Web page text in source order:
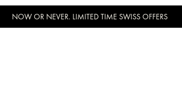
NOW OR NEVER. LIMITED TIME SWISS OFFERS